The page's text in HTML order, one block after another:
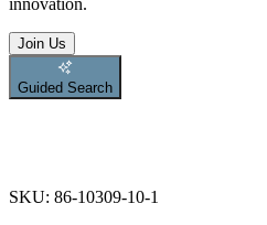
innovation.
Join Us
Guided Search
SKU: 86-10309-10-1